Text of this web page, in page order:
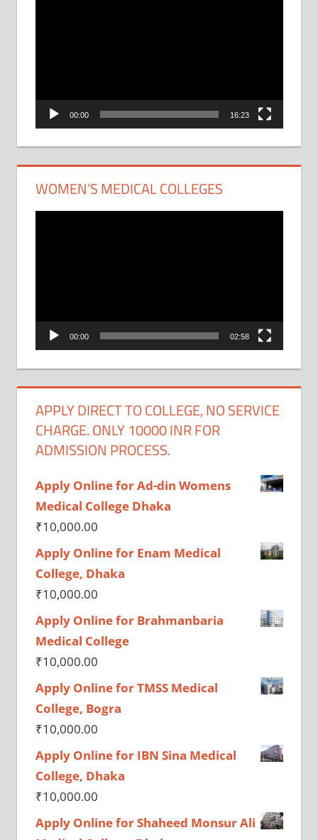
00:00 16:23
WOMEN’S MEDICAL COLLEGES
00:00 02:58
APPLY DIRECT TO COLLEGE, NO SERVICE
CHARGE. ONLY 10000 INR FOR
ADMISSION PROCESS.
Apply Online for Ad-din Womens
Medical College Dhaka
₹10,000.00
Apply Online for Enam Medical
College, Dhaka
₹10,000.00
Apply Online for Brahmanbaria
Medical College
₹10,000.00
Apply Online for TMSS Medical
College, Bogra
₹10,000.00
Apply Online for IBN Sina Medical
College, Dhaka
₹10,000.00
Apply Online for Shaheed Monsur Ali